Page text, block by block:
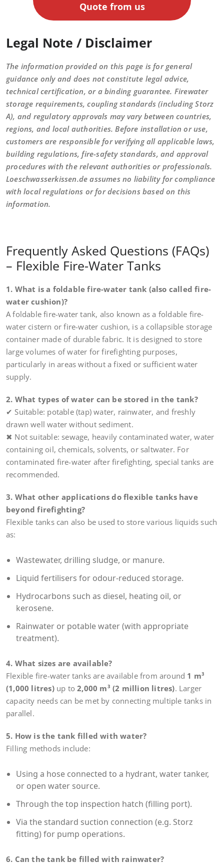
Quote from us
Legal Note / Disclaimer
The information provided on this page is for general
guidance only and does not constitute legal advice,
technical certification, or a binding guarantee. Firewater
storage requirements, coupling standards (including Storz
A), and regulatory approvals may vary between countries,
regions, and local authorities. Before installation or use,
customers are responsible for verifying all applicable laws,
building regulations, fire-safety standards, and approval
procedures with the relevant authorities or professionals.
Loeschwasserkissen.de assumes no liability for compliance
with local regulations or for decisions based on this
information.
Frequently Asked Questions (FAQs)
– Flexible Fire-Water Tanks
1. What is a foldable fire-water tank (also called fire-
water cushion)?
A foldable fire-water tank, also known as a foldable fire-
water cistern or fire-water cushion, is a collapsible storage
container made of durable fabric. It is designed to store
large volumes of water for firefighting purposes,
particularly in areas without a fixed or sufficient water
supply.
2. What types of water can be stored in the tank?
✔ Suitable: potable (tap) water, rainwater, and freshly
drawn well water without sediment.
✖ Not suitable: sewage, heavily contaminated water, water
containing oil, chemicals, solvents, or saltwater. For
contaminated fire-water after firefighting, special tanks are
recommended.
3. What other applications do flexible tanks have
beyond firefighting?
Flexible tanks can also be used to store various liquids such
as:
Wastewater, drilling sludge, or manure.
Liquid fertilisers for odour-reduced storage.
Hydrocarbons such as diesel, heating oil, or
kerosene.
Rainwater or potable water (with appropriate
treatment).
4. What sizes are available?
Flexible fire-water tanks are available from around 1 m³
(1,000 litres)up to2,000 m³ (2 million litres). Larger
capacity needs can be met by connecting multiple tanks in
parallel.
5. How is the tank filled with water?
Filling methods include:
Using a hose connected to a hydrant, water tanker,
or open water source.
Through the top inspection hatch (filling port).
Via the standard suction connection (e.g. Storz
fitting) for pump operations.
6. Can the tank be filled with rainwater?